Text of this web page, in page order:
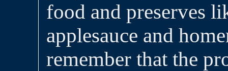
food and preserves
applesauce and
remember that the